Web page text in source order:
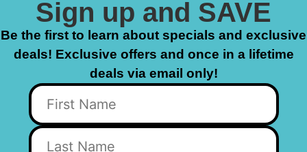
Sign up and SAVE
Be the first to learn about specials and exclusive
deals! Exclusive offers and once in a lifetime
deals via email only!